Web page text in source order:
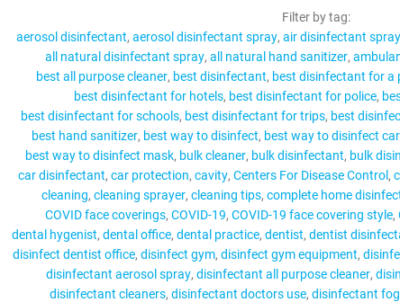
CONTACT
MY ACCOUNT
Filter by tag:
aerosol disinfectant aerosol disinfectant spray air disinfectant spray
all natural disinfectant spray all natural hand sanitizer
best all purpose cleaner best disinfectant best disinfectant for a
best disinfectant for hotels best disinfectant for police
best disinfectant for schools best disinfectant for trips best
best hand sanitizer best way to disinfect best way to disinfect car
best way to disinfect mask bulk cleaner bulk disinfectant bulk
car disinfectant car protection cavity Centers For Disease Control
cleaning cleaning sprayer cleaning tips complete home
COVID face coverings COVID-19 COVID-19 face covering style
dental hygenist dental office dental practice dentist dentist
disinfect dentist office disinfect gym disinfect gym equipment
disinfectant aerosol spray disinfectant all purpose cleaner
disinfectant cleaners disinfectant doctors use disinfectant